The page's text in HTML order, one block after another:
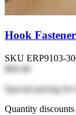
Hook
SKU ERP9103-
$69.46
Special pricing for
Quantity